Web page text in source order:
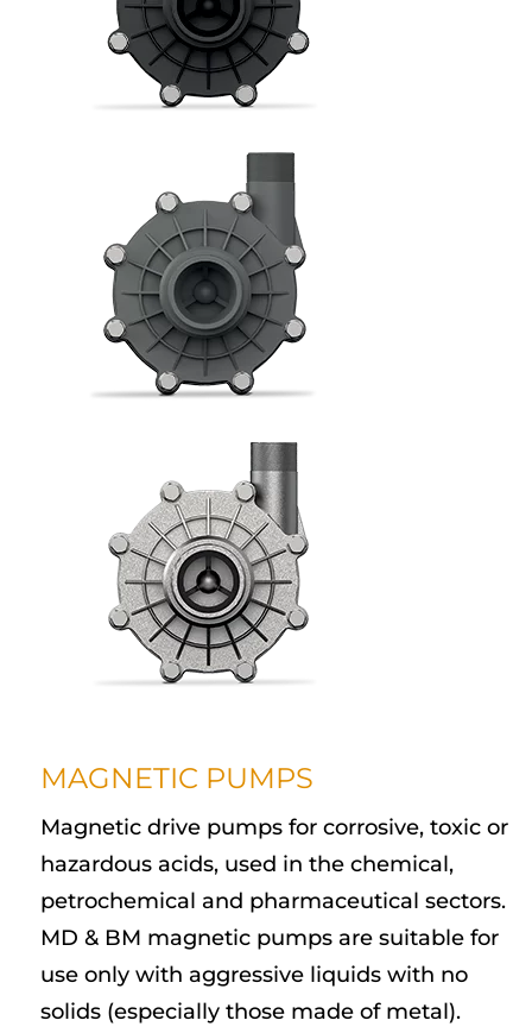
MAGNETIC PUMPS
Magnetic drive pumps for corrosive, toxic or
hazardous acids, used in the chemical,
petrochemical and pharmaceutical sectors.
MD & BM magnetic pumps are suitable for
use only with aggressive liquids with no
solids (especially those made of metal).